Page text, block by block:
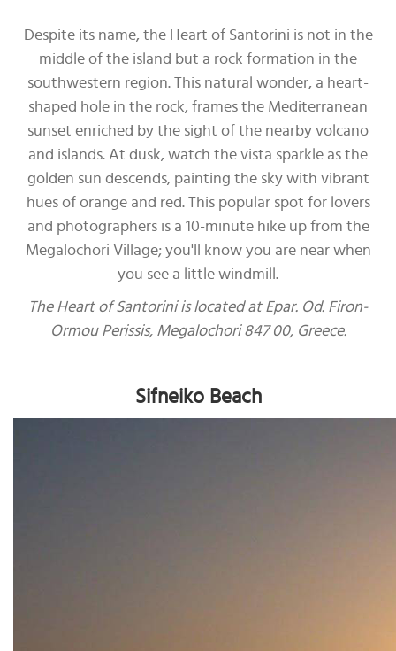
Despite its name, the Heart of Santorini is not in the
middle of the island but a rock formation in the
southwestern region. This natural wonder, a heart-
shaped hole in the rock, frames the Mediterranean
sunset enriched by the sight of the nearby volcano
and islands. At dusk, watch the vista sparkle as the
golden sun descends, painting the sky with vibrant
hues of orange and red. This popular spot for lovers
and photographers is a 10-minute hike up from the
Megalochori Village; you'll know you are near when
you see a little windmill.
The Heart of Santorini is located at Epar. Od. Firon-
Ormou Perissis, Megalochori 847 00, Greece.
Sifneiko Beach